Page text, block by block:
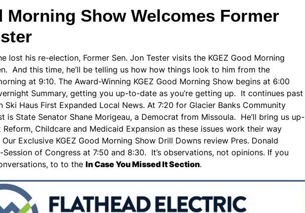
Morning Show Welcomes Former
lost his re-election, Former Sen. Jon Tester visits the KGEZ Good Morning
And this time, he’ll be telling us how how things look to him from the
at 9:10. The Award-Winning KGEZ Good Morning Show begins at 6:00
Summary, getting you up-to-date as you’re getting up. It continues past
Ski Haus First Expanded Local News. At 7:20 for Glacier Banks Community
is State Senator Shane Morigeau, a Democrat from Missoula. He’ll bring us up-
Childcare and Medicaid Expansion as these issues work their way
Exclusive KGEZ Good Morning Show Drill Downs review Pres. Donald
Session of Congress at 7:50 and 8:30. It’s observations, not opinions. If you
to to the In Case You Missed It Section.